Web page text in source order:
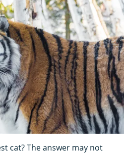
cat? The answer may not